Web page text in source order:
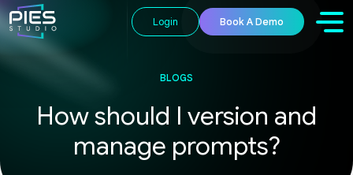
Login Book A Demo
BLOGS
How should I version and
manage prompts?